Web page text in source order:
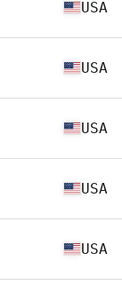
USA
USA
USA
USA
USA